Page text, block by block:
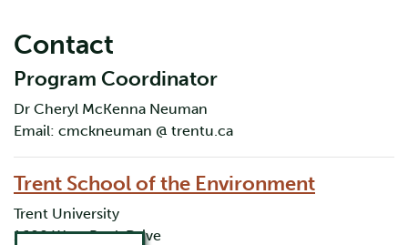
Contact
Program Coordinator
Dr Cheryl McKenna Neuman
Email: cmckneuman @ trentu.ca
Trent School of the Environment
Trent University
1600 West Bank Drive